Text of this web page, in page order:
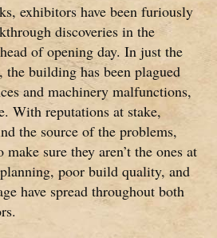
exhibitors have been furiously
discoveries in the
of opening day. In just the
the building has been plagued
and machinery malfunctions,
With reputations at stake,
the source of the problems,
sure they aren’t the ones at
poor build quality, and
have spread throughout both